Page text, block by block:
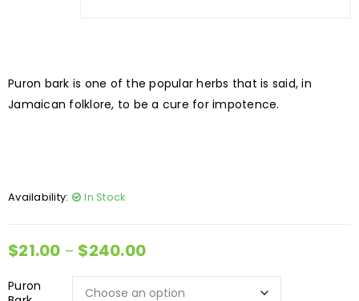
Puron bark is one of the popular herbs that is said, in
Jamaican folklore, to be a cure for impotence.
Availability: In Stock
$21.00 – $240.00
Puron